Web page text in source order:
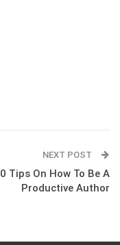
NEXT POST
Tips On How To Be A
Productive Author